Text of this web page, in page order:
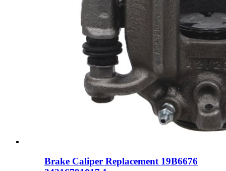
Brake Caliper Replacement 19B6676